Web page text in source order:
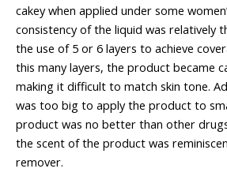
cakey when applied under some
consistency of the liquid was relatively
the use of 5 or 6 layers to achieve
this many layers, the product became
making it difficult to match skin tone.
was too big to apply the product to
product was no better than other
the scent of the product was
remover.